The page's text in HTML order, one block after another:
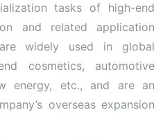
tasks of high-end
and related application
widely used in global
cosmetics, automotive
energy, etc., and are an
overseas expansion